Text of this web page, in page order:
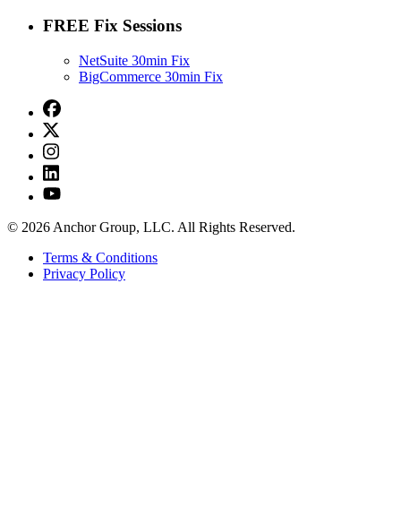
FREE Fix Sessions
NetSuite 30min Fix
BigCommerce 30min Fix
© 2026 Anchor Group, LLC. All Rights Reserved.
Terms & Conditions
Privacy Policy